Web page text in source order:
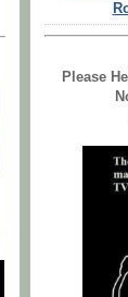
Please